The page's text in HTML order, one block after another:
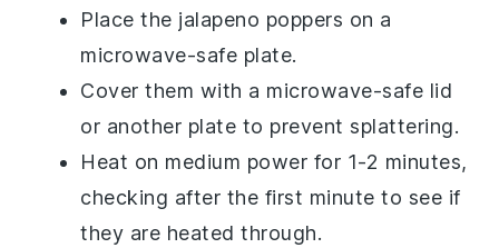
Place the jalapeno poppers on a
microwave-safe plate.
Cover them with a microwave-safe lid
or another plate to prevent splattering.
Heat on medium power for 1-2 minutes,
checking after the first minute to see if
they are heated through.